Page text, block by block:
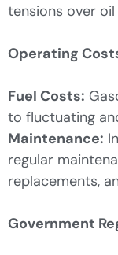
tensions over oil
Operating
Fuel Costs:
to fluctuating
Maintenance:
regular
replacements,
Government